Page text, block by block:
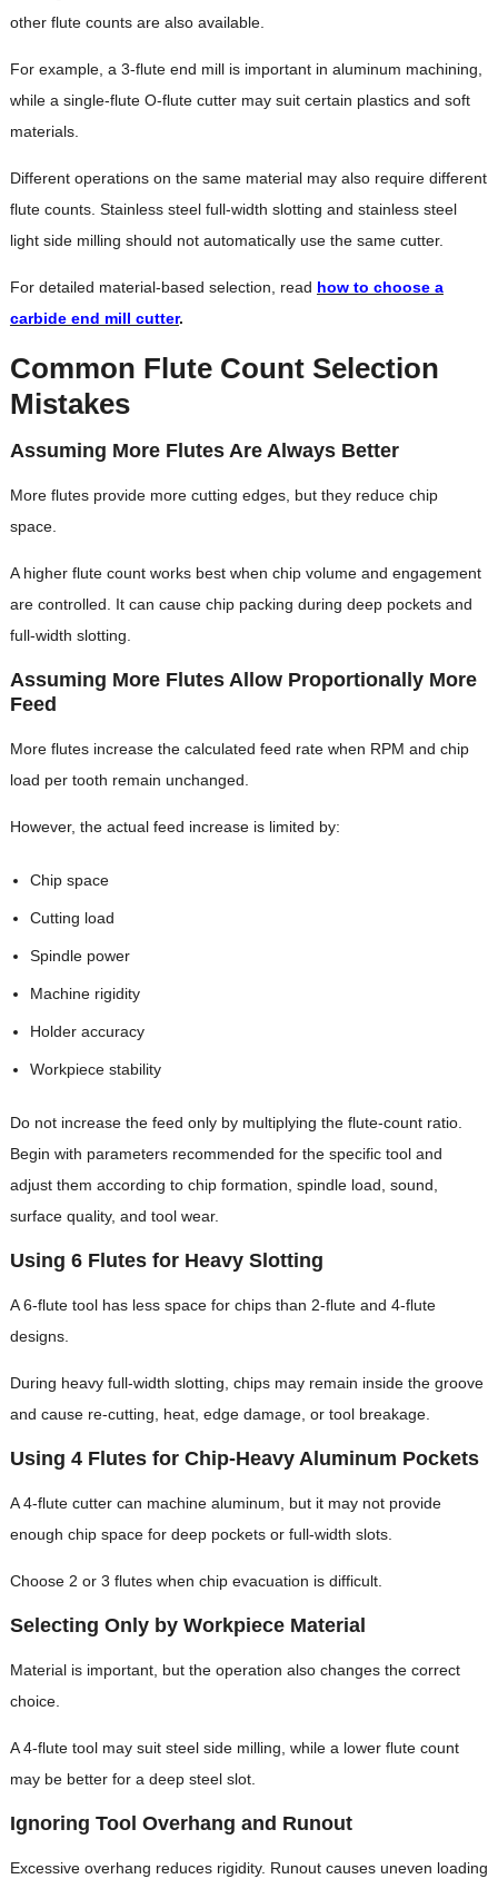
other flute counts are also available.
For example, a 3-flute end mill is important in aluminum machining,
while a single-flute O-flute cutter may suit certain plastics and soft
materials.
Different operations on the same material may also require different
flute counts. Stainless steel full-width slotting and stainless steel
light side milling should not automatically use the same cutter.
For detailed material-based selection, read how to choose a
carbide end mill cutter.
Common Flute Count Selection
Mistakes
Assuming More Flutes Are Always Better
More flutes provide more cutting edges, but they reduce chip
space.
A higher flute count works best when chip volume and engagement
are controlled. It can cause chip packing during deep pockets and
full-width slotting.
Assuming More Flutes Allow Proportionally More
Feed
More flutes increase the calculated feed rate when RPM and chip
load per tooth remain unchanged.
However, the actual feed increase is limited by:
Chip space
Cutting load
Spindle power
Machine rigidity
Holder accuracy
Workpiece stability
Do not increase the feed only by multiplying the flute-count ratio.
Begin with parameters recommended for the specific tool and
adjust them according to chip formation, spindle load, sound,
surface quality, and tool wear.
Using 6 Flutes for Heavy Slotting
A 6-flute tool has less space for chips than 2-flute and 4-flute
designs.
During heavy full-width slotting, chips may remain inside the groove
and cause re-cutting, heat, edge damage, or tool breakage.
Using 4 Flutes for Chip-Heavy Aluminum Pockets
A 4-flute cutter can machine aluminum, but it may not provide
enough chip space for deep pockets or full-width slots.
Choose 2 or 3 flutes when chip evacuation is difficult.
Selecting Only by Workpiece Material
Material is important, but the operation also changes the correct
choice.
A 4-flute tool may suit steel side milling, while a lower flute count
may be better for a deep steel slot.
Ignoring Tool Overhang and Runout
Excessive overhang reduces rigidity. Runout causes uneven loading